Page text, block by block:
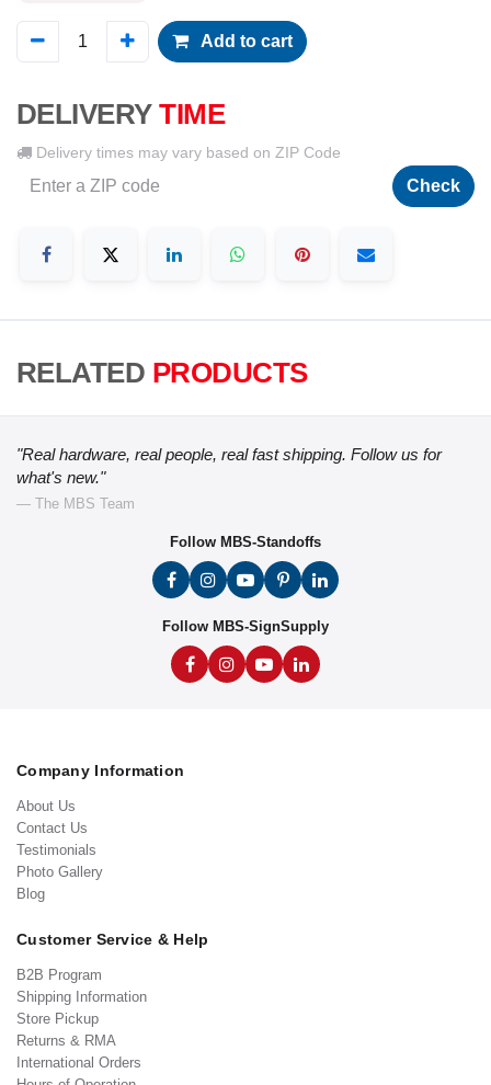
Add to cart
DELIVERY TIME
Delivery times may vary based on ZIP Code
Check
RELATED PRODUCTS
"Real hardware, real people, real fast shipping. Follow us for
what's new."
— The MBS Team
Follow MBS-Standoffs
Follow MBS-SignSupply
Company Information
About Us
Contact Us
Testimonials
Photo Gallery
Blog
Customer Service & Help
B2B Program
Shipping Information
Store Pickup
Returns & RMA
International Orders